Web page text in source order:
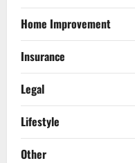
Home Improvement
Insurance
Legal
Lifestyle
Other